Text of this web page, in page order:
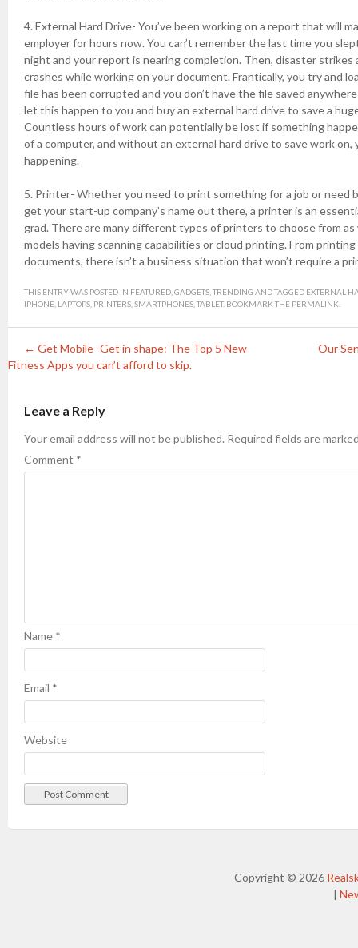
4. External Hard Drive- You’ve been working on a report that will
employer for hours now. You can’t remember the last time you
night and your report is nearing completion. Then, disaster strikes
crashes while working on your document. Frantically, you try and
file has been corrupted and you don’t have the file saved
let this happen to you and buy an external hard drive to save a
Countless hours of work can potentially be lost if something
of a computer, and without an external hard drive to save work on,
happening.
5. Printer- Whether you need to print something for a job or need
get your start-up company’s name out there, a printer is an
grad. There are many different types of printers to choose from
models having scanning capabilities or cloud printing. From
documents, there isn’t a business situation that won’t require a
THIS ENTRY WAS POSTED IN FEATURED GADGETS TRENDING AND TAGGED EXTERNAL
IPHONE LAPTOPS PRINTERS SMARTPHONES TABLET. BOOKMARK THE PERMALINK
Post navigation
← Get Mobile- Get in shape: The Top 5 New
Fitness Apps you can’t afford to skip.
Our
Leave a Reply
Your email address will not be published. Required fields are
Comment *
Name *
Email *
Website
Copyright © 2026
|